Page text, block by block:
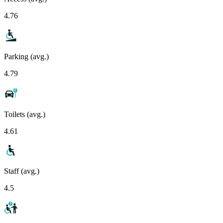
4.76
Parking (avg.)
4.79
Toilets (avg.)
4.61
Staff (avg.)
4.5